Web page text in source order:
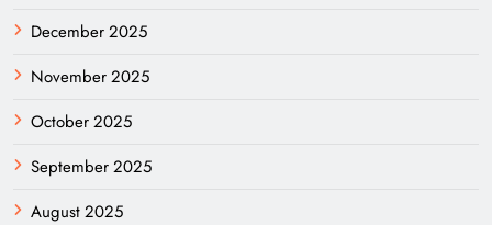
December 2025
November 2025
October 2025
September 2025
August 2025